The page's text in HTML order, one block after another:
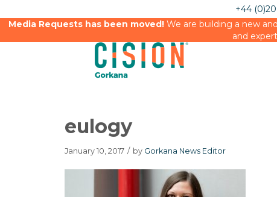
+44
Media Requests has been moved!We are building a new
and
eulogy
January 10, 2017 / by Gorkana News Editor